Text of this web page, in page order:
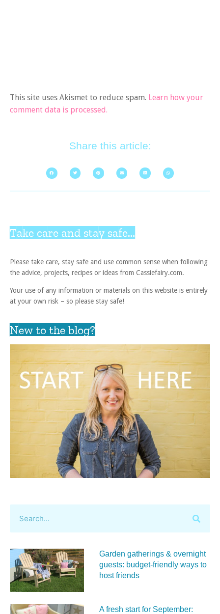
This site uses Akismet to reduce spam. Learn how your
comment data is processed.
Share this article:
Take care and stay safe...
Please take care, stay safe and use common sense when following
the advice, projects, recipes or ideas from Cassiefairy.com.
Your use of any information or materials on this website is entirely
at your own risk – so please stay safe!
New to the blog?
Garden gatherings & overnight
guests: budget-friendly ways to
host friends
A fresh start for September: